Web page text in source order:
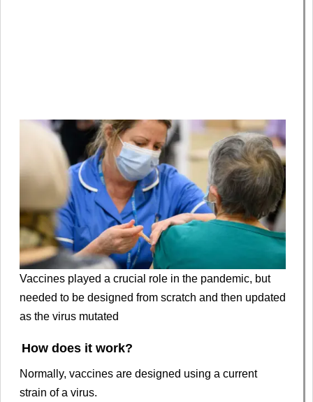
Vaccines played a crucial role in the pandemic, but
needed to be designed from scratch and then updated
as the virus mutated
How does it work?
Normally, vaccines are designed using a current
strain of a virus.